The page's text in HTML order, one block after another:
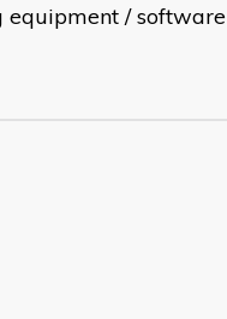
/ software